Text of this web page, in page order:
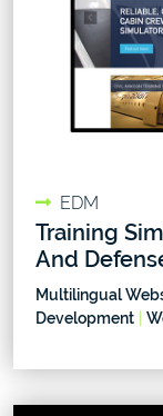
EDM
Training
And
Multilingual
Development